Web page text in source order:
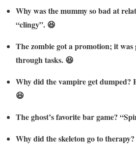
Why was the mummy so bad at
“clingy”. 😆
The zombie got a promotion; it was
through tasks. 😆
Why did the vampire get dumped?
😆
The ghost’s favorite bar game?
Why did the skeleton go to